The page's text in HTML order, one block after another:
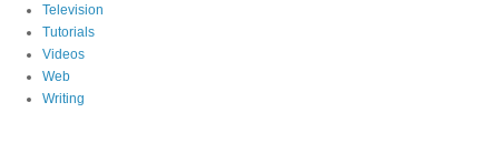
Television
Tutorials
Videos
Web
Writing